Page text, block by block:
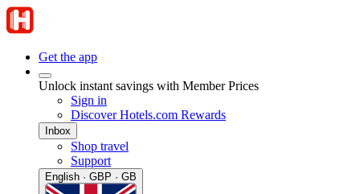
Get the app
Unlock instant savings with Member Prices
Sign in
Discover Hotels.com Rewards
Inbox
Shop travel
Support
English · GBP · GB